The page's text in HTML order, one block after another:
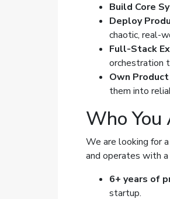
Build Core
Deploy
chaotic, real-
Full-Stack
orchestration
Own
them into
Who You
We are looking for
and operates with a
6+ years of
startup.